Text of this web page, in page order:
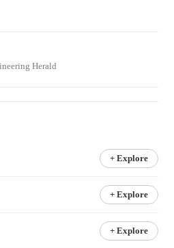
Herald
+ Explore
+ Explore
+ Explore